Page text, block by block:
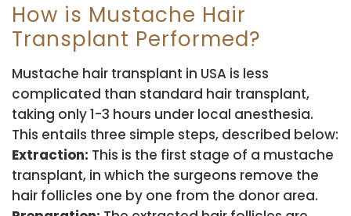
How is Mustache Hair
Transplant Performed?
Mustache hair transplant in USA is less
complicated than standard hair transplant,
taking only 1-3 hours under local anesthesia.
This entails three simple steps, described below:
Extraction: This is the first stage of a mustache
transplant, in which the surgeons remove the
hair follicles one by one from the donor area.